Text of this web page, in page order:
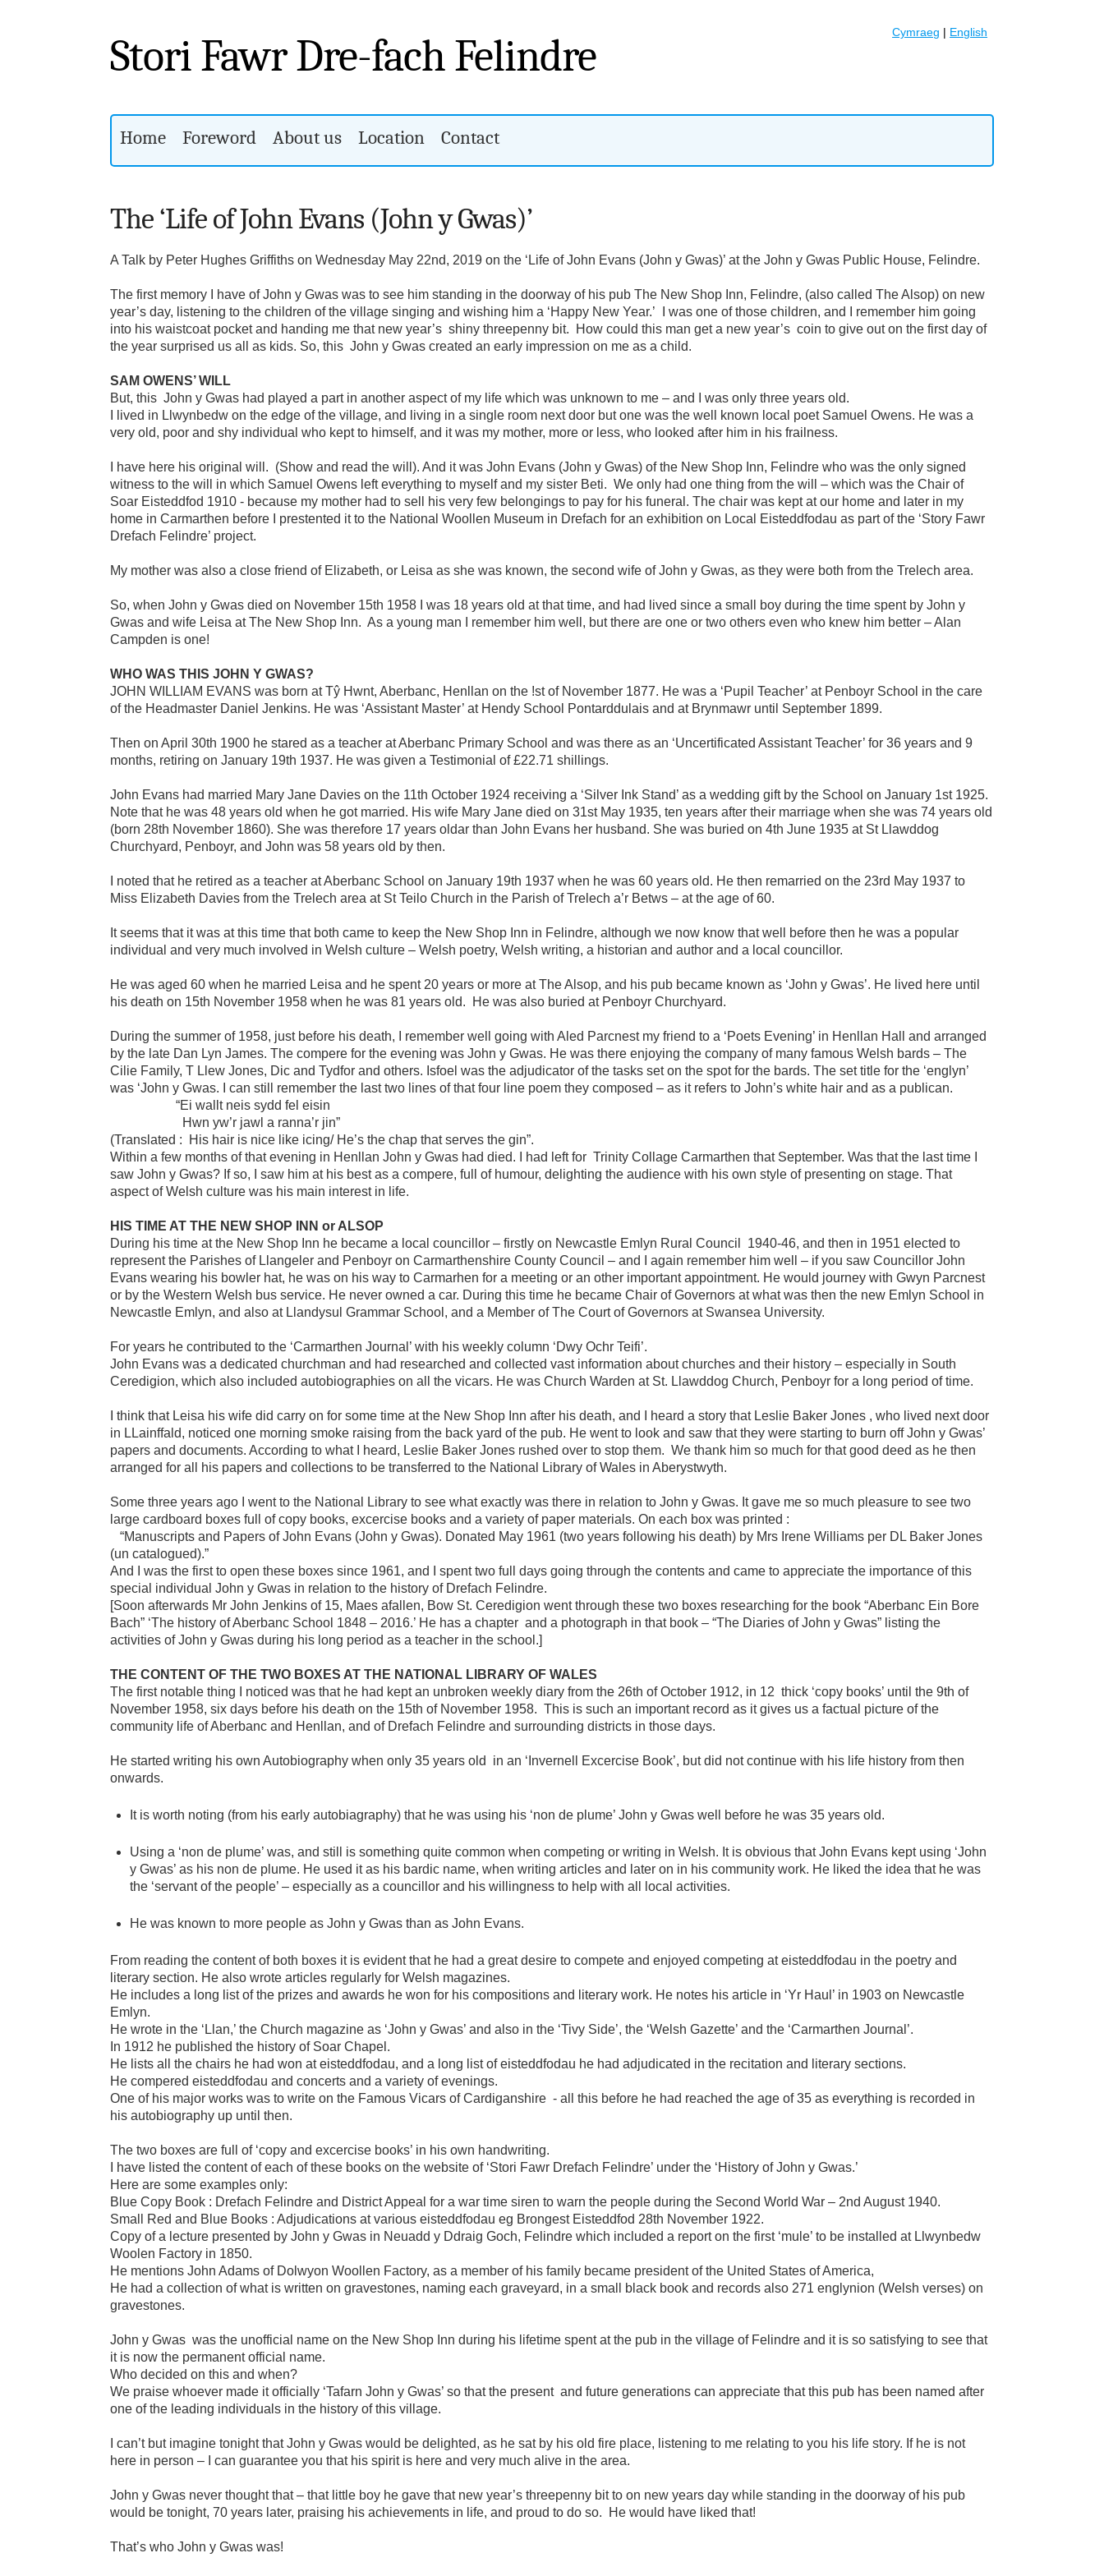
Stori Fawr Dre-fach Felindre Cymraeg | English
Home Foreword About us Location Contact
The ‘Life of John Evans (John y Gwas)’
A Talk by Peter Hughes Griffiths on Wednesday May 22nd, 2019 on the ‘Life of John Evans (John y Gwas)’ at the John y Gwas Public House, Felindre.
The first memory I have of John y Gwas was to see him standing in the doorway of his pub The New Shop Inn, Felindre, (also called The Alsop) on new
year’s day, listening to the children of the village singing and wishing him a ‘Happy New Year.’ I was one of those children, and I remember him going
into his waistcoat pocket and handing me that new year’s shiny threepenny bit. How could this man get a new year’s coin to give out on the first day of
the year surprised us all as kids. So, this John y Gwas created an early impression on me as a child.
SAM OWENS’ WILL
But, this John y Gwas had played a part in another aspect of my life which was unknown to me – and I was only three years old.
I lived in Llwynbedw on the edge of the village, and living in a single room next door but one was the well known local poet Samuel Owens. He was a
very old, poor and shy individual who kept to himself, and it was my mother, more or less, who looked after him in his frailness.
I have here his original will. (Show and read the will). And it was John Evans (John y Gwas) of the New Shop Inn, Felindre who was the only signed
witness to the will in which Samuel Owens left everything to myself and my sister Beti. We only had one thing from the will – which was the Chair of
Soar Eisteddfod 1910 - because my mother had to sell his very few belongings to pay for his funeral. The chair was kept at our home and later in my
home in Carmarthen before I prestented it to the National Woollen Museum in Drefach for an exhibition on Local Eisteddfodau as part of the ‘Story Fawr
Drefach Felindre’ project.
My mother was also a close friend of Elizabeth, or Leisa as she was known, the second wife of John y Gwas, as they were both from the Trelech area.
So, when John y Gwas died on November 15th 1958 I was 18 years old at that time, and had lived since a small boy during the time spent by John y
Gwas and wife Leisa at The New Shop Inn. As a young man I remember him well, but there are one or two others even who knew him better – Alan
Campden is one!
WHO WAS THIS JOHN Y GWAS?
JOHN WILLIAM EVANS was born at Tŷ Hwnt, Aberbanc, Henllan on the !st of November 1877. He was a ‘Pupil Teacher’ at Penboyr School in the care
of the Headmaster Daniel Jenkins. He was ‘Assistant Master’ at Hendy School Pontarddulais and at Brynmawr until September 1899.
Then on April 30th 1900 he stared as a teacher at Aberbanc Primary School and was there as an ‘Uncertificated Assistant Teacher’ for 36 years and 9
months, retiring on January 19th 1937. He was given a Testimonial of £22.71 shillings.
John Evans had married Mary Jane Davies on the 11th October 1924 receiving a ‘Silver Ink Stand’ as a wedding gift by the School on January 1st 1925.
Note that he was 48 years old when he got married. His wife Mary Jane died on 31st May 1935, ten years after their marriage when she was 74 years old
(born 28th November 1860). She was therefore 17 years oldar than John Evans her husband. She was buried on 4th June 1935 at St Llawddog
Churchyard, Penboyr, and John was 58 years old by then.
I noted that he retired as a teacher at Aberbanc School on January 19th 1937 when he was 60 years old. He then remarried on the 23rd May 1937 to
Miss Elizabeth Davies from the Trelech area at St Teilo Church in the Parish of Trelech a’r Betws – at the age of 60.
It seems that it was at this time that both came to keep the New Shop Inn in Felindre, although we now know that well before then he was a popular
individual and very much involved in Welsh culture – Welsh poetry, Welsh writing, a historian and author and a local councillor.
He was aged 60 when he married Leisa and he spent 20 years or more at The Alsop, and his pub became known as ‘John y Gwas’. He lived here until
his death on 15th November 1958 when he was 81 years old. He was also buried at Penboyr Churchyard.
During the summer of 1958, just before his death, I remember well going with Aled Parcnest my friend to a ‘Poets Evening’ in Henllan Hall and arranged
by the late Dan Lyn James. The compere for the evening was John y Gwas. He was there enjoying the company of many famous Welsh bards – The
Cilie Family, T Llew Jones, Dic and Tydfor and others. Isfoel was the adjudicator of the tasks set on the spot for the bards. The set title for the ‘englyn’
was ‘John y Gwas. I can still remember the last two lines of that four line poem they composed – as it refers to John’s white hair and as a publican.
“Ei wallt neis sydd fel eisin
Hwn yw’r jawl a ranna’r jin”
(Translated : His hair is nice like icing/ He’s the chap that serves the gin”.
Within a few months of that evening in Henllan John y Gwas had died. I had left for Trinity Collage Carmarthen that September. Was that the last time I
saw John y Gwas? If so, I saw him at his best as a compere, full of humour, delighting the audience with his own style of presenting on stage. That
aspect of Welsh culture was his main interest in life.
HIS TIME AT THE NEW SHOP INN or ALSOP
During his time at the New Shop Inn he became a local councillor – firstly on Newcastle Emlyn Rural Council 1940-46, and then in 1951 elected to
represent the Parishes of Llangeler and Penboyr on Carmarthenshire County Council – and I again remember him well – if you saw Councillor John
Evans wearing his bowler hat, he was on his way to Carmarhen for a meeting or an other important appointment. He would journey with Gwyn Parcnest
or by the Western Welsh bus service. He never owned a car. During this time he became Chair of Governors at what was then the new Emlyn School in
Newcastle Emlyn, and also at Llandysul Grammar School, and a Member of The Court of Governors at Swansea University.
For years he contributed to the ‘Carmarthen Journal’ with his weekly column ‘Dwy Ochr Teifi’.
John Evans was a dedicated churchman and had researched and collected vast information about churches and their history – especially in South
Ceredigion, which also included autobiographies on all the vicars. He was Church Warden at St. Llawddog Church, Penboyr for a long period of time.
I think that Leisa his wife did carry on for some time at the New Shop Inn after his death, and I heard a story that Leslie Baker Jones , who lived next door
in LLainffald, noticed one morning smoke raising from the back yard of the pub. He went to look and saw that they were starting to burn off John y Gwas’
papers and documents. According to what I heard, Leslie Baker Jones rushed over to stop them. We thank him so much for that good deed as he then
arranged for all his papers and collections to be transferred to the National Library of Wales in Aberystwyth.
Some three years ago I went to the National Library to see what exactly was there in relation to John y Gwas. It gave me so much pleasure to see two
large cardboard boxes full of copy books, excercise books and a variety of paper materials. On each box was printed :
“Manuscripts and Papers of John Evans (John y Gwas). Donated May 1961 (two years following his death) by Mrs Irene Williams per DL Baker Jones
(un catalogued).”
And I was the first to open these boxes since 1961, and I spent two full days going through the contents and came to appreciate the importance of this
special individual John y Gwas in relation to the history of Drefach Felindre.
[Soon afterwards Mr John Jenkins of 15, Maes afallen, Bow St. Ceredigion went through these two boxes researching for the book “Aberbanc Ein Bore
Bach” ‘The history of Aberbanc School 1848 – 2016.’ He has a chapter and a photograph in that book – “The Diaries of John y Gwas” listing the
activities of John y Gwas during his long period as a teacher in the school.]
THE CONTENT OF THE TWO BOXES AT THE NATIONAL LIBRARY OF WALES
The first notable thing I noticed was that he had kept an unbroken weekly diary from the 26th of October 1912, in 12 thick ‘copy books’ until the 9th of
November 1958, six days before his death on the 15th of November 1958. This is such an important record as it gives us a factual picture of the
community life of Aberbanc and Henllan, and of Drefach Felindre and surrounding districts in those days.
He started writing his own Autobiography when only 35 years old in an ‘Invernell Excercise Book’, but did not continue with his life history from then
onwards.
It is worth noting (from his early autobiagraphy) that he was using his ‘non de plume’ John y Gwas well before he was 35 years old.
Using a ‘non de plume’ was, and still is something quite common when competing or writing in Welsh. It is obvious that John Evans kept using ‘John
y Gwas’ as his non de plume. He used it as his bardic name, when writing articles and later on in his community work. He liked the idea that he was
the ‘servant of the people’ – especially as a councillor and his willingness to help with all local activities.
He was known to more people as John y Gwas than as John Evans.
From reading the content of both boxes it is evident that he had a great desire to compete and enjoyed competing at eisteddfodau in the poetry and
literary section. He also wrote articles regularly for Welsh magazines.
He includes a long list of the prizes and awards he won for his compositions and literary work. He notes his article in ‘Yr Haul’ in 1903 on Newcastle
Emlyn.
He wrote in the ‘Llan,’ the Church magazine as ‘John y Gwas’ and also in the ‘Tivy Side’, the ‘Welsh Gazette’ and the ‘Carmarthen Journal’.
In 1912 he published the history of Soar Chapel.
He lists all the chairs he had won at eisteddfodau, and a long list of eisteddfodau he had adjudicated in the recitation and literary sections.
He compered eisteddfodau and concerts and a variety of evenings.
One of his major works was to write on the Famous Vicars of Cardiganshire - all this before he had reached the age of 35 as everything is recorded in
his autobiography up until then.
The two boxes are full of ‘copy and excercise books’ in his own handwriting.
I have listed the content of each of these books on the website of ‘Stori Fawr Drefach Felindre’ under the ‘History of John y Gwas.’
Here are some examples only:
Blue Copy Book : Drefach Felindre and District Appeal for a war time siren to warn the people during the Second World War – 2nd August 1940.
Small Red and Blue Books : Adjudications at various eisteddfodau eg Brongest Eisteddfod 28th November 1922.
Copy of a lecture presented by John y Gwas in Neuadd y Ddraig Goch, Felindre which included a report on the first ‘mule’ to be installed at Llwynbedw
Woolen Factory in 1850.
He mentions John Adams of Dolwyon Woollen Factory, as a member of his family became president of the United States of America,
He had a collection of what is written on gravestones, naming each graveyard, in a small black book and records also 271 englynion (Welsh verses) on
gravestones.
John y Gwas was the unofficial name on the New Shop Inn during his lifetime spent at the pub in the village of Felindre and it is so satisfying to see that
it is now the permanent official name.
Who decided on this and when?
We praise whoever made it officially ‘Tafarn John y Gwas’ so that the present and future generations can appreciate that this pub has been named after
one of the leading individuals in the history of this village.
I can’t but imagine tonight that John y Gwas would be delighted, as he sat by his old fire place, listening to me relating to you his life story. If he is not
here in person – I can guarantee you that his spirit is here and very much alive in the area.
John y Gwas never thought that – that little boy he gave that new year’s threepenny bit to on new years day while standing in the doorway of his pub
would be tonight, 70 years later, praising his achievements in life, and proud to do so. He would have liked that!
That’s who John y Gwas was!